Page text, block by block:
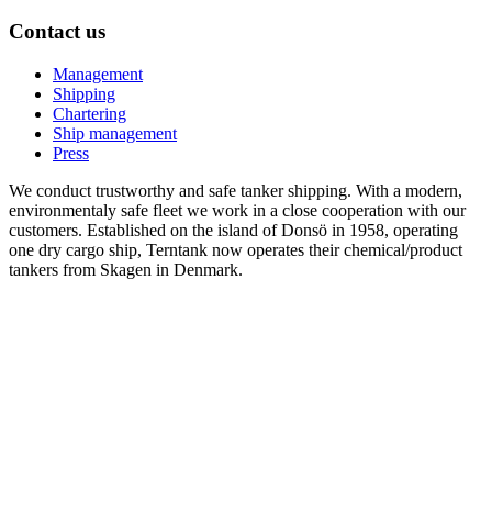
Contact us
Management
Shipping
Chartering
Ship management
Press
We conduct trustworthy and safe tanker shipping. With a modern,
environmentaly safe fleet we work in a close cooperation with our
customers. Established on the island of Donsö in 1958, operating
one dry cargo ship, Terntank now operates their chemical/product
tankers from Skagen in Denmark.